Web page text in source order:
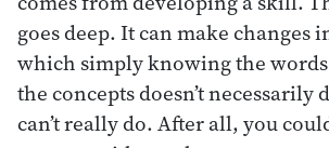
goes deep. It can make changes
which simply knowing the
the concepts doesn’t necessarily
can’t really do. After all, you